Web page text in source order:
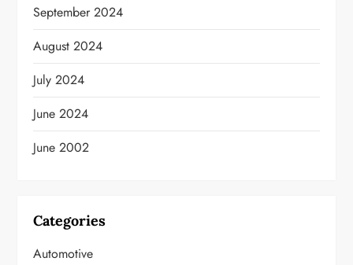
September 2024
August 2024
July 2024
June 2024
June 2002
Categories
Automotive